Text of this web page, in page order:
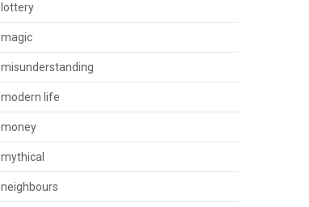
lottery
magic
misunderstanding
modern life
money
mythical
neighbours